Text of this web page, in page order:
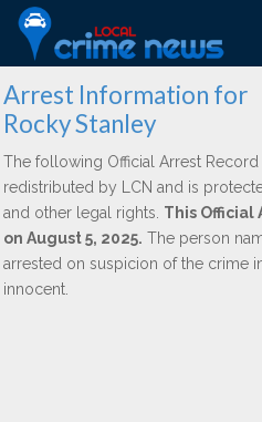
Arrest Information for
Rocky Stanley
The following Official Arrest
redistributed by LCN and is
and other legal rights. This Official
on August 5, 2025. The person
arrested on suspicion of the crime
innocent.